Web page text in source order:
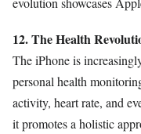
12. The Health
The iPhone is
personal health
activity, heart rate, and
it promotes a holistic